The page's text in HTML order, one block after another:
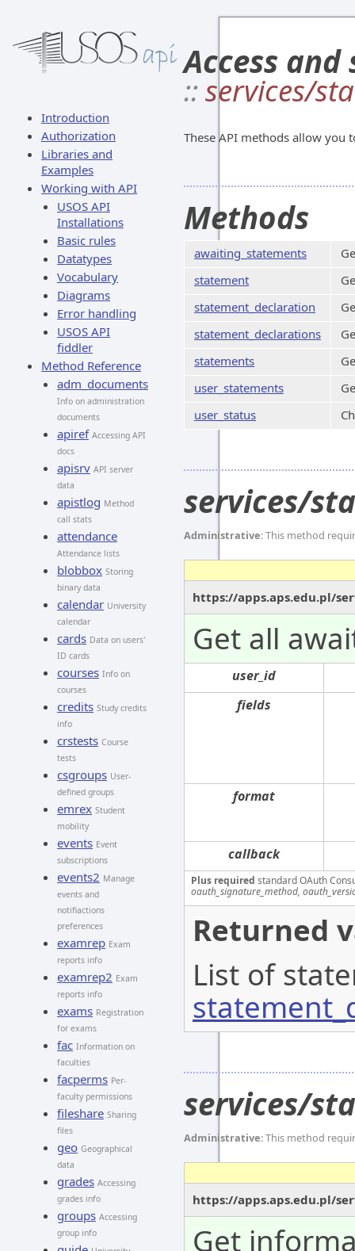
Introduction
Authorization
Libraries and
Examples
Working with API
USOS API
Installations
Basic rules
Datatypes
Vocabulary
Diagrams
Error handling
USOS API
fiddler
Method Reference
adm_documents
Info on administration
documents
apiref Accessing API
docs
apisrv API server
data
apistlog Method
call stats
attendance
Attendance lists
blobbox Storing
binary data
calendar University
calendar
cards Data on users'
ID cards
courses Info on
courses
credits Study credits
info
crstests Course
tests
csgroups User-
defined groups
emrex Student
mobility
events Event
subscriptions
events2 Manage
events and
notifiactions
preferences
examrep Exam
reports info
examrep2 Exam
reports info
exams Registration
for exams
fac Information on
faculties
facperms Per-
faculty permissions
fileshare Sharing
files
geo Geographical
data
grades Accessing
grades info
groups Accessing
group info
Access
:: services/
These API methods allow you
Methods
awaiting_statements
statement
statement_declaration
statement_declarations
statements
user_statements
user_status
services/
Administrative: This method
https://apps.aps.edu.pl/
Get all
user_id
fields
format
callback
Plus required standard OAuth
oauth_signature_method,
Returned
List of
services/
Administrative: This method
https://apps.aps.edu.pl/
Get